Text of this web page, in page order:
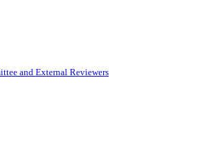
and External Reviewers